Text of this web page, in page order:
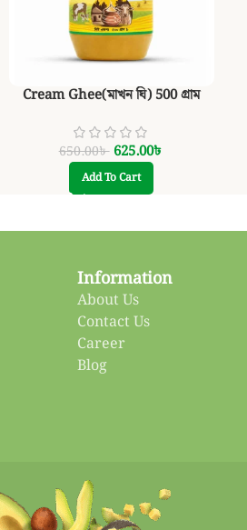
Cream Ghee(মাখন ঘি) 500 গ্রাম
650.00৳ 625.00৳
Add To Cart
Information
About Us
Contact Us
Career
Blog